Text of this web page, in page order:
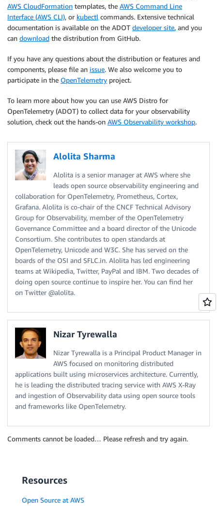
AWS CloudFormation templates, the AWS Command Line
Interface (AWS CLI), or kubectl commands. Extensive technical
documentation is available on the ADOT developer site, and you
can download the distribution from GitHub.
If you have any questions about the distribution or features and
components, please file an issue. We also welcome you to
participate in the OpenTelemetry project.
To learn more about how you can use AWS Distro for
OpenTelemetry (ADOT) to collect data for your observability
solution, check out the hands-on AWS Observability workshop.
Alolita Sharma
Alolita is a senior manager at AWS where she
leads open source observability engineering and
collaboration for OpenTelemetry, Prometheus, Cortex,
Grafana. Alolita is co-chair of the CNCF Technical Advisory
Group for Observability, member of the OpenTelemetry
Governance Committee and a board director of the Unicode
Consortium. She contributes to open standards at
OpenTelemetry, Unicode and W3C. She has served on the
boards of the OSI and SFLC.in. Alolita has led engineering
teams at Wikipedia, Twitter, PayPal and IBM. Two decades of
doing open source continue to inspire her. You can find her
on Twitter @alolita.
Nizar Tyrewalla
Nizar Tyrewalla is a Principal Product Manager in
AWS focused on monitoring distributed
applications built using microservices architecture. Currently,
he is leading the distributed tracing service with AWS X-Ray
and ingestion of Observability data using open source tools
and frameworks like OpenTelemetry.
Comments cannot be loaded… Please refresh and try again.
Resources
Open Source at AWS